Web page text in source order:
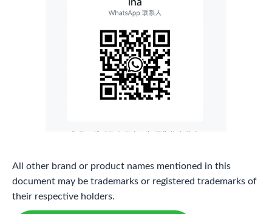
All other brand or product names mentioned in this
document may be trademarks or registered trademarks of
their respective holders.